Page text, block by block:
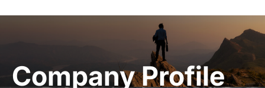
Company Profile